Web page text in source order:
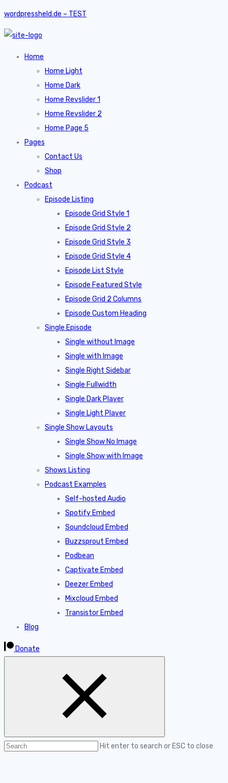
wordpressheld.de – TEST
Home
Home Light
Home Dark
Home Revslider 1
Home Revslider 2
Home Page 5
Pages
Contact Us
Shop
Podcast
Episode Listing
Episode Grid Style 1
Episode Grid Style 2
Episode Grid Style 3
Episode Grid Style 4
Episode List Style
Episode Featured Style
Episode Grid 2 Columns
Episode Custom Heading
Single Episode
Single without Image
Single with Image
Single Right Sidebar
Single Fullwidth
Single Dark Player
Single Light Player
Single Show Layouts
Single Show No Image
Single Show with Image
Shows Listing
Podcast Examples
Self-hosted Audio
Spotify Embed
Soundcloud Embed
Buzzsprout Embed
Podbean
Captivate Embed
Deezer Embed
Mixcloud Embed
Transistor Embed
Blog
Donate
Hit enter to search or ESC to close